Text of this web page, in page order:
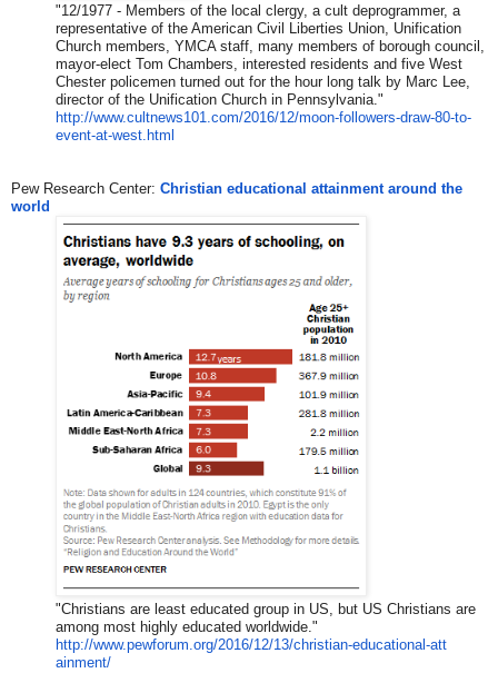
​"​12/1977 - Members of the local clergy, a cult deprogrammer, a
representative of the American Civil Liberties Union, Unification
Church members, YMCA staff, many members of borough council,
mayor-elect Tom Chambers, interested residents and five West
Chester policemen turned out for the hour long talk by Marc Lee,
director of the Unification Church in Pennsylvania. ​"​
http://www.cultnews101.com/201 6/12/moon-followers-draw-80-to-
event-at-west.html
Pew Research Center: Christian educational attainment around the
world
"Christians are least educated group in US, but US Christians are
among most highly educated worldwide."
http://www.pewforum.org/2016/1 2/13/christian-educational-att
ainment/